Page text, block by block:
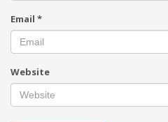
Email *
Website